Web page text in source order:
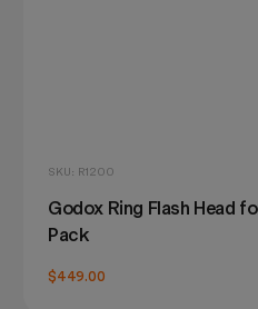
SKU: R1200
Godox Ring Flash Head
Pack
$449.00